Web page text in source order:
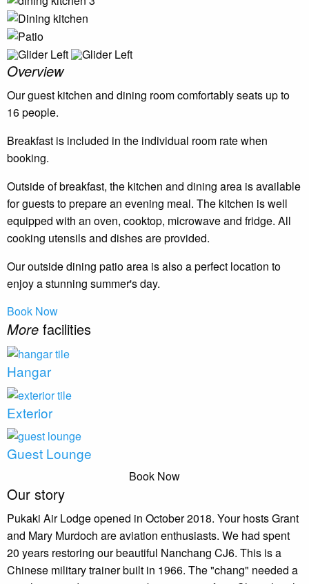
Overview
Our guest kitchen and dining room comfortably seats up to
16 people.
Breakfast is included in the individual room rate when
booking.
Outside of breakfast, the kitchen and dining area is available
for guests to prepare an evening meal. The kitchen is well
equipped with an oven, cooktop, microwave and fridge. All
cooking utensils and dishes are provided.
Our outside dining patio area is also a perfect location to
enjoy a stunning summer's day.
Book Now
More facilities
Hangar
Exterior
Guest Lounge
Book Now
Our story
Pukaki Air Lodge opened in October 2018. Your hosts Grant
and Mary Murdoch are aviation enthusiasts. We had spent
20 years restoring our beautiful Nanchang CJ6. This is a
Chinese military trainer built in 1966. The "chang" needed a